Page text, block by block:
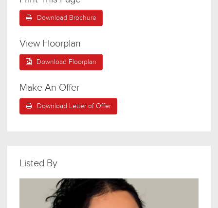
Download Brochure
View Floorplan
Download Floorplan
Make An Offer
Download Letter of Offer
Listed By